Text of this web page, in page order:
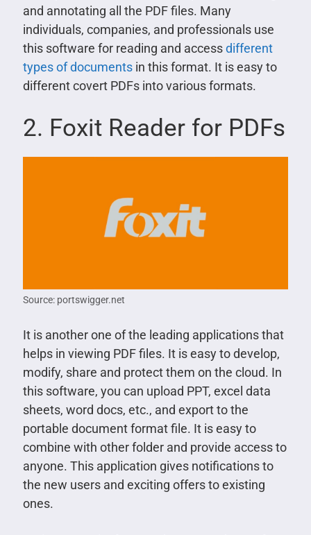
and annotating all the PDF files. Many
individuals, companies, and professionals use
this software for reading and accessdifferent
types of documentsin this format. It is easy to
different covert PDFs into various formats.
2. Foxit Reader for PDFs
Source: portswigger.net
It is another one of the leading applications that
helps in viewing PDF files. It is easy to develop,
modify, share and protect them on the cloud. In
this software, you can upload PPT, excel data
sheets, word docs, etc., and export to the
portable document format file. It is easy to
combine with other folder and provide access to
anyone. This application gives notifications to
the new users and exciting offers to existing
ones.